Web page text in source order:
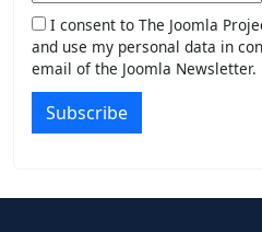
I consent to The Joomla
and use my personal data in
email of the Joomla Newsletter.
Subscribe